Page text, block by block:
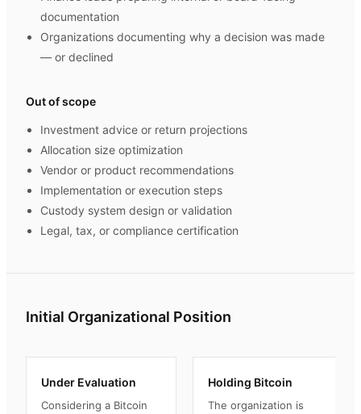
documentation
Organizations documenting why a decision was made
— or declined
Out of scope
Investment advice or return projections
Allocation size optimization
Vendor or product recommendations
Implementation or execution steps
Custody system design or validation
Legal, tax, or compliance certification
Initial Organizational Position
Under Evaluation
Considering a Bitcoin
Holding Bitcoin
The organization is